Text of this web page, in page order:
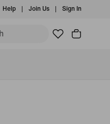
Help Join Us Sign In